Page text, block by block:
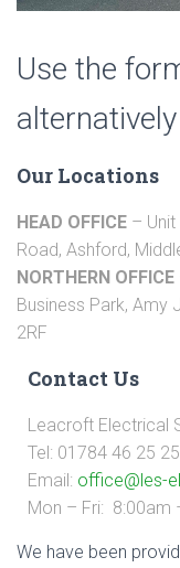
Use the
Our Locations
HEAD OFFICE –
Road, Ashford,
NORTHERN OFFICE
Business Park, Amy
2RF
Contact Us
Leacroft Electrical
Tel: 01784 46 25 25
Email: office@les-
Mon – Fri: 8:00am
We have been